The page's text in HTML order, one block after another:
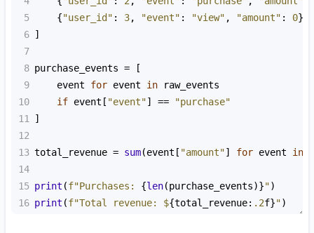
5
    {
"user_id" : 3, "event" : "view" , "amount" : 0},
6 ]
7
8 purchase_events = [
9
event for event in
raw_events
10
if event [ "event"] ==
"purchase"
11
]
12
13 total_revenue = sum(event [ "amount"] for event in
14
15 print (f"Purchases: {len(purchase_events)}")
16 print (f"Total revenue: ${total_revenue: .2f}")